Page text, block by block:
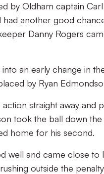
by Oldham captain
another good
Danny Rogers
an early change in
by Ryan
straight away and
took the ball down
home for his second.
well and came close to
outside the